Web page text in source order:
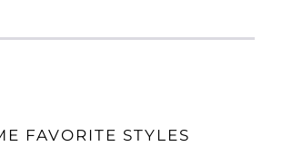
FAVORITE STYLES